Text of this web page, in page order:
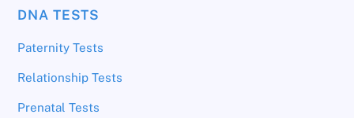
DNA TESTS
Paternity Tests
Relationship Tests
Prenatal Tests